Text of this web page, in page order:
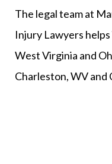
The legal team at
Injury Lawyers
West Virginia and
Charleston, WV and